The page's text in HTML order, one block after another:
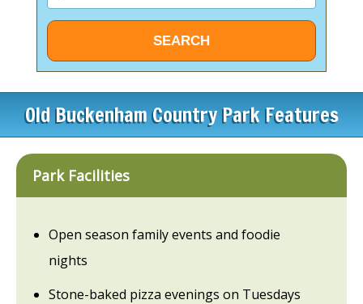
Old Buckenham Country Park Features
Park Facilities
Open season family events and foodie
nights
Stone-baked pizza evenings on Tuesdays